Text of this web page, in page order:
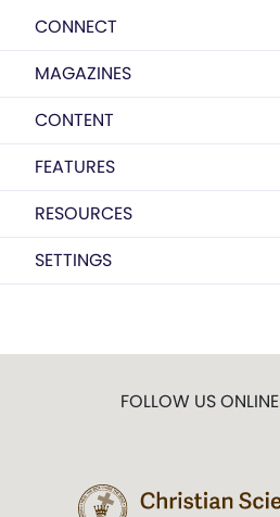
CONNECT
MAGAZINES
CONTENT
FEATURES
RESOURCES
SETTINGS
FOLLOW US ONLINE